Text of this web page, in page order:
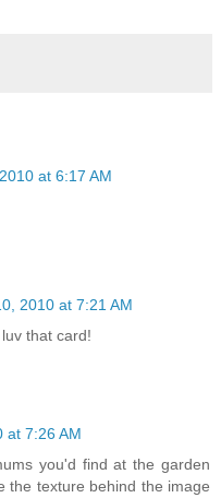
at 6:17 AM
2010 at 7:21 AM
that card!
at 7:26 AM
you'd find at the garden
the texture behind the image